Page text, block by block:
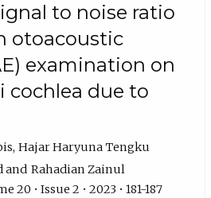
to noise ratio
otoacoustic
examination on
cochlea due to
Hajar Haryuna Tengku
Rahadian Zainul
20 • Issue 2 • 2023 • 181-187